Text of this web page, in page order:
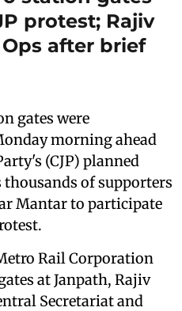
protest; Rajiv
after brief
gates were
morning ahead
(CJP) planned
of supporters
Mantar to participate
Rail Corporation
at Janpath, Rajiv
Secretariat and